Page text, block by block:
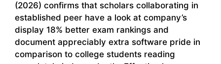
(2026) confirms that scholars collaborating in
established peer have a look at company’s
display 18% better exam rankings and
document appreciably extra software pride in
comparison to college students reading